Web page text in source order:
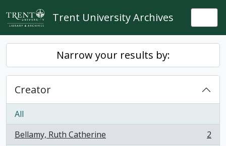
Skip to main content
Trent University Archives
Narrow your results by:
Creator
All
Bellamy, Ruth Catherine
, 2 results
2